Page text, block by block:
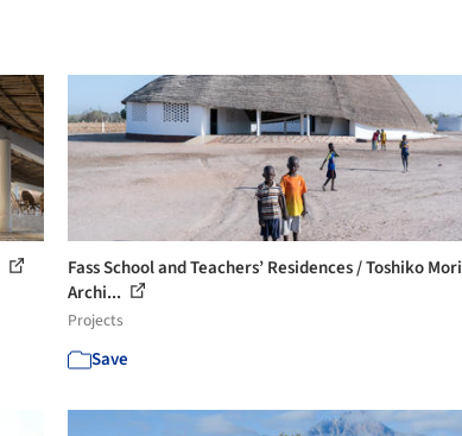
Fass School and Teachers’ Residences / Toshiko Mori
Archi...
Projects
Save